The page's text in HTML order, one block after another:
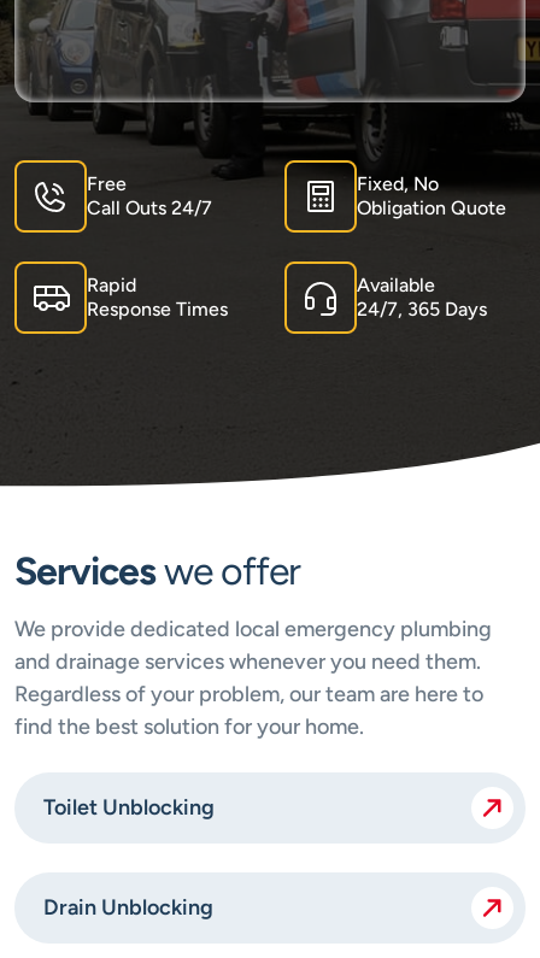
Free
Call Outs 24/7
Fixed, No
Obligation Quote
Rapid
Response Times
Available
24/7, 365 Days
Serviceswe offer
We provide dedicated local emergency plumbing
and drainage services whenever you need them.
Regardless of your problem, our team are here to
find the best solution for your home.
Toilet Unblocking
Drain Unblocking